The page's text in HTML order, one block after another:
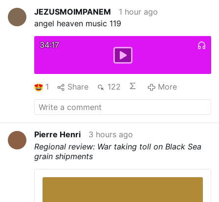
JEZUSMOIMPANEM
1 hour ago
angel heaven music 119
34:17
1 Share 122 More
Pierre Henri
3 hours ago
Regional review: War taking toll on Black Sea
grain shipments